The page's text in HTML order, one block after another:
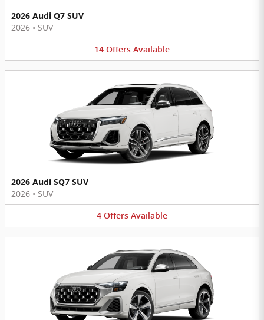
2026 Audi Q7 SUV
2026 • SUV
14 Offers Available
2026 Audi SQ7 SUV
2026 • SUV
4 Offers Available